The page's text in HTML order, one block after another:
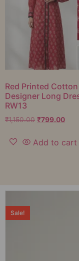
Red Printed Cotton
Designer Long
RW13
₹1,150.00 ₹799.00
Add to cart
Sale!